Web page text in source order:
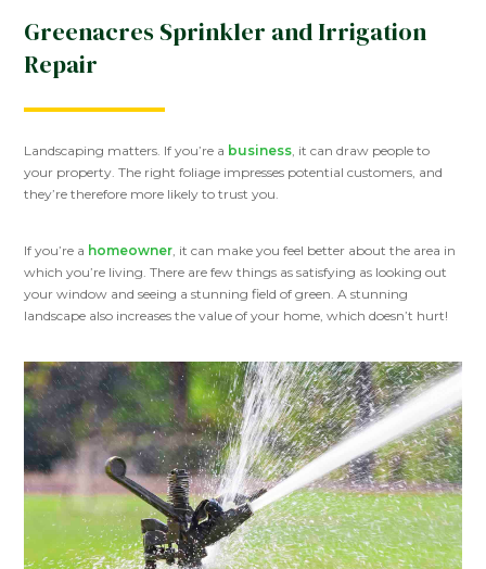
Greenacres Sprinkler and Irrigation
Repair
Landscaping matters. If you’re a business, it can draw people to
your property. The right foliage impresses potential customers, and
they’re therefore more likely to trust you.
If you’re a homeowner, it can make you feel better about the area in
which you’re living. There are few things as satisfying as looking out
your window and seeing a stunning field of green. A stunning
landscape also increases the value of your home, which doesn’t hurt!